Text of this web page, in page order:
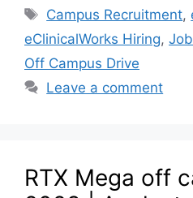
Campus Recruitment,
eClinicalWorks Hiring,
Off Campus Drive
Leave a comment
RTX Mega off